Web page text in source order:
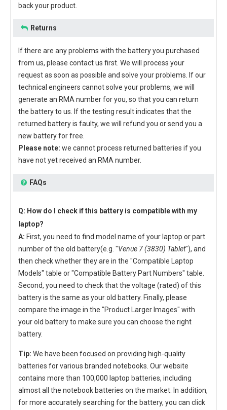
back your product.
Returns
If there are any problems with the battery you purchased
from us, please contact us first. We will process your
request as soon as possible and solve your problems. If our
technical engineers cannot solve your problems, we will
generate an RMA number for you, so that you can return
the battery to us. If the testing result indicates that the
returned battery is faulty, we will refund you or send you a
new battery for free.
Please note: we cannot process returned batteries if you
have not yet received an RMA number.
FAQs
Q: How do I check if this battery is compatible with my
laptop?
A: First, you need to find model name of your laptop or part
number of the old battery(e.g. "Venue 7 (3830) Tablet"), and
then check whether they are in the "Compatible Laptop
Models" table or "Compatible Battery Part Numbers" table.
Second, you need to check that the voltage (rated) of this
battery is the same as your old battery. Finally, please
compare the image in the "Product Larger Images" with
your old battery to make sure you can choose the right
battery.
Tip: We have been focused on providing high-quality
batteries for various branded notebooks. Our website
contains more than 100,000 laptop batteries, including
almost all the notebook batteries on the market. In addition,
for more accurately searching for the battery, you can click